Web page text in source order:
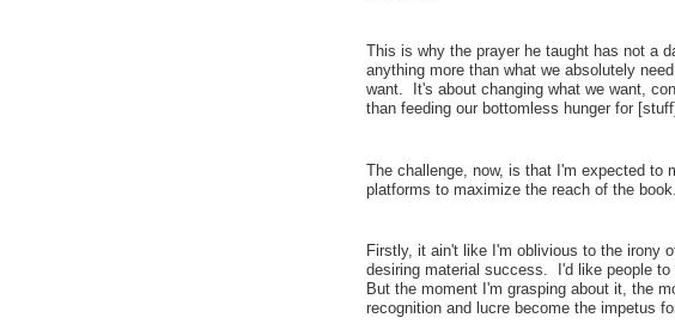
This is why the prayer he taught has not a
anything more than what we absolutely
want. It's about changing what we want,
than feeding our bottomless hunger for
The challenge, now, is that I'm expected to
platforms to maximize the reach of the
Firstly, it ain't like I'm oblivious to the irony
desiring material success. I'd like people
But the moment I'm grasping about it, the
recognition and lucre become the impetus